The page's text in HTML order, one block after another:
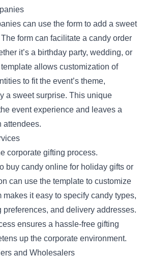
can use the form to add a sweet
form can facilitate a candy order
it’s a birthday party, wedding, or
allows customization of
to fit the event’s theme,
a sweet surprise. This unique
event experience and leaves a
attendees.
corporate gifting process.
buy candy online for holiday gifts or
can use the template to customize
makes it easy to specify candy types,
and delivery addresses.
ensures a hassle-free gifting
up the corporate environment.
and Wholesalers